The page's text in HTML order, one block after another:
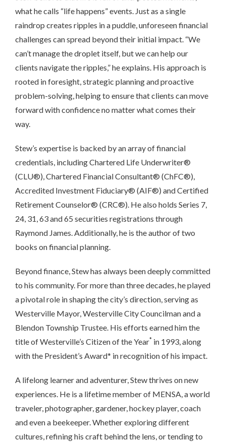
what he calls “life happens” events. Just as a single
raindrop creates ripples in a puddle, unforeseen financial
challenges can spread beyond their initial impact. “We
can’t manage the droplet itself, but we can help our
clients navigate the ripples,” he explains. His approach is
rooted in foresight, strategic planning and proactive
problem-solving, helping to ensure that clients can move
forward with confidence no matter what comes their
way.
Stew’s expertise is backed by an array of financial
credentials, including Chartered Life Underwriter®
(CLU®), Chartered Financial Consultant® (ChFC®),
Accredited Investment Fiduciary® (AIF®) and Certified
Retirement Counselor® (CRC®). He also holds Series 7,
24, 31, 63 and 65 securities registrations through
Raymond James. Additionally, he is the author of two
books on financial planning.
Beyond finance, Stew has always been deeply committed
to his community. For more than three decades, he played
a pivotal role in shaping the city’s direction, serving as
Westerville Mayor, Westerville City Councilman and a
Blendon Township Trustee. His efforts earned him the
title of Westerville’s Citizen of the Year* in 1993, along
with the President’s Award* in recognition of his impact.
A lifelong learner and adventurer, Stew thrives on new
experiences. He is a lifetime member of MENSA, a world
traveler, photographer, gardener, hockey player, coach
and even a beekeeper. Whether exploring different
cultures, refining his craft behind the lens, or tending to